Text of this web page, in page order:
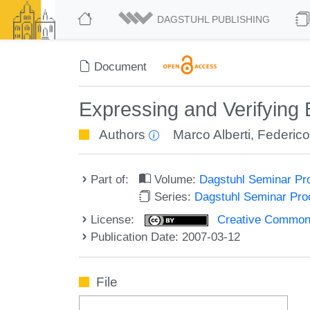
DAGSTUHL PUBLISHING
Document
Expressing and Verifying
Authors Marco Alberti,
Part of: Volume: Dagstuhl Seminar
Series: Dagstuhl Seminar
License:
Creative
Publication Date: 2007-03-12
File